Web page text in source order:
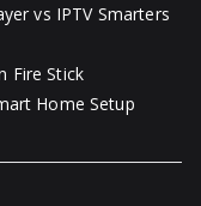
vs IPTV Smarters
Fire Stick
Home Setup